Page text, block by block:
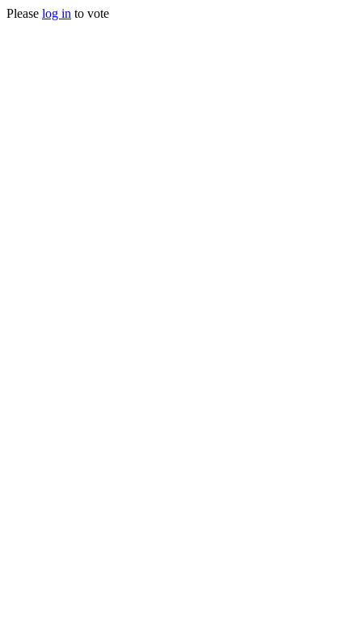
Please log in to vote